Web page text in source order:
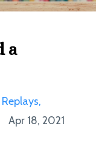
a
Apr 18, 2021